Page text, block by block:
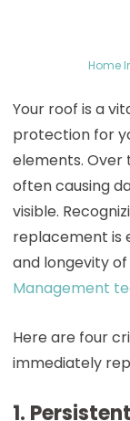
Home
Your roof is a
protection for
elements. Over
often causing
visible.
replacement is
and longevity
Management
Here are four
immediately
1.